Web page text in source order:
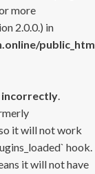
more
2.0.0.) in
incorrectly.
it will not work
hook.
it will not have